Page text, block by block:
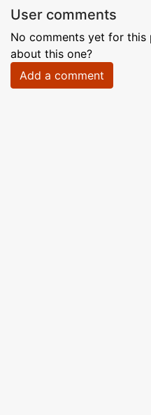
User comments
No comments yet for this
about this one?
Add a comment